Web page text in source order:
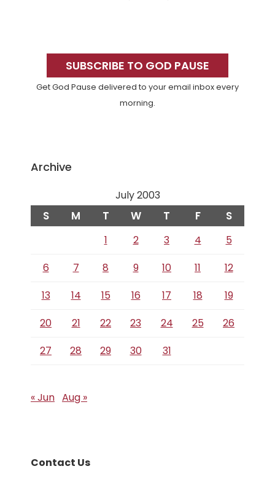
SidebarSUBSCRIBE TO GOD PAUSE
Get God Pause delivered to your email inbox every
morning.
Archive
July 2003
S M T W T F S
1 2 3 4
5
6
7 8 9 10 11
12
13
14 15 16 17 18
19
20
21 22 23 24 25
26
27
28 29 30 31
« Jun Aug »
Contact Us